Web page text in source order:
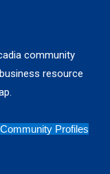
community
resource
Profiles